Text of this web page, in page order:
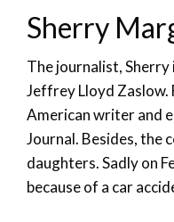
Sherry
The journalist, Sherry
Jeffrey Lloyd Zaslow.
American writer and
Journal. Besides, the
daughters. Sadly on
because of a car